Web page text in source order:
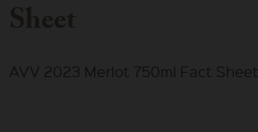
AVV 2023 Merlot 750ml Fact Sheet